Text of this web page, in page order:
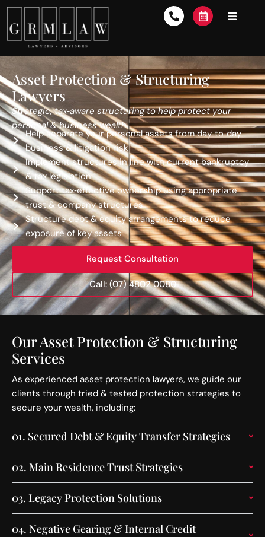
Asset Protection & Structuring
Lawyers
Strategic, tax‑aware structuring to help protect your
personal & business wealth.
Help separate your personal assets from day‑to‑day
business & litigation risk
Implement structures in line with current bankruptcy
& tax legislation
Support tax‑effective ownership using appropriate
trust & company structures
Structure debt & equity arrangements to reduce
exposure of key assets
Request Consultation
Call: (07) 4802 0080
Our Asset Protection & Structuring
Services
As experienced asset protection lawyers, we guide our
clients through tried & tested protection strategies to
secure your wealth, including:
01. Secured Debt & Equity Transfer Strategies
02. Main Residence Trust Strategies
03. Legacy Protection Solutions
04. Negative Gearing & Internal Credit